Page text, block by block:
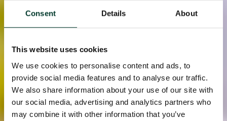
Consent Details About
This website uses cookies
We use cookies to personalise content and ads, to
provide social media features and to analyse our traffic.
We also share information about your use of our site with
our social media, advertising and analytics partners who
may combine it with other information that you’ve